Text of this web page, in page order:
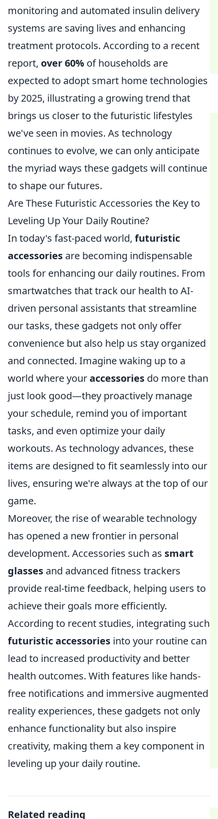
monitoring and automated insulin delivery
systems are saving lives and enhancing
treatment protocols. According to a recent
report, over 60% of households are
expected to adopt smart home technologies
by 2025, illustrating a growing trend that
brings us closer to the futuristic lifestyles
we've seen in movies. As technology
continues to evolve, we can only anticipate
the myriad ways these gadgets will continue
to shape our futures.
Are These Futuristic Accessories the Key to
Leveling Up Your Daily Routine?
In today's fast-paced world, futuristic
accessories are becoming indispensable
tools for enhancing our daily routines. From
smartwatches that track our health to AI-
driven personal assistants that streamline
our tasks, these gadgets not only offer
convenience but also help us stay organized
and connected. Imagine waking up to a
world where youraccessories do more than
just look good—they proactively manage
your schedule, remind you of important
tasks, and even optimize your daily
workouts. As technology advances, these
items are designed to fit seamlessly into our
lives, ensuring we're always at the top of our
game.
Moreover, the rise of wearable technology
has opened a new frontier in personal
development. Accessories such as smart
glasses and advanced fitness trackers
provide real-time feedback, helping users to
achieve their goals more efficiently.
According to recent studies, integrating such
futuristic accessories into your routine can
lead to increased productivity and better
health outcomes. With features like hands-
free notifications and immersive augmented
reality experiences, these gadgets not only
enhance functionality but also inspire
creativity, making them a key component in
leveling up your daily routine.
Related reading